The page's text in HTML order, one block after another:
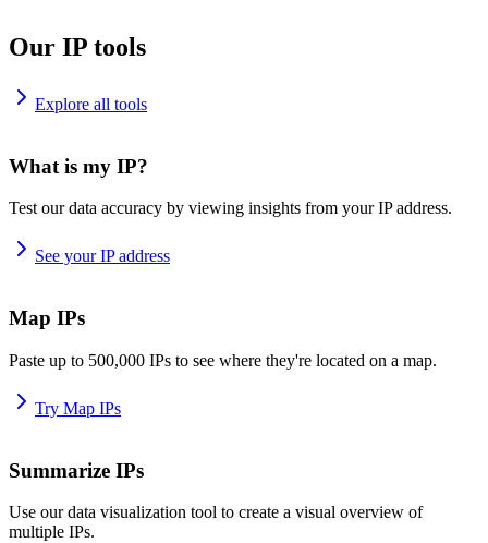
Our IP tools
Explore all tools
What is my IP?
Test our data accuracy by viewing insights from your IP address.
See your IP address
Map IPs
Paste up to 500,000 IPs to see where they're located on a map.
Try Map IPs
Summarize IPs
Use our data visualization tool to create a visual overview of
multiple IPs.